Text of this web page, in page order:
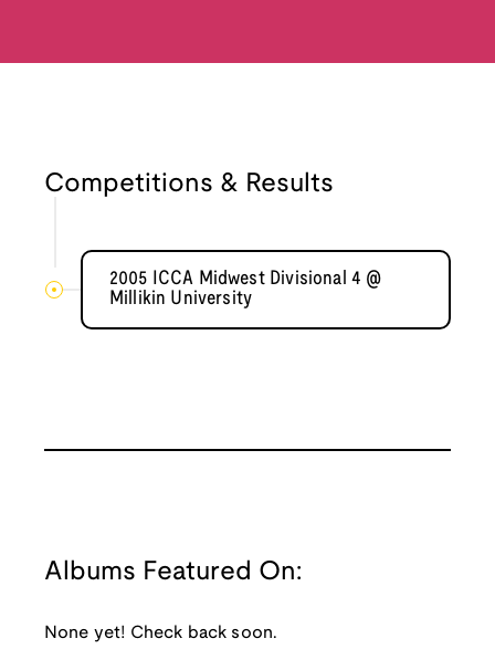
Competitions & Results
2005 ICCA Midwest Divisional 4 @
Millikin University
Albums Featured On:
None yet! Check back soon.